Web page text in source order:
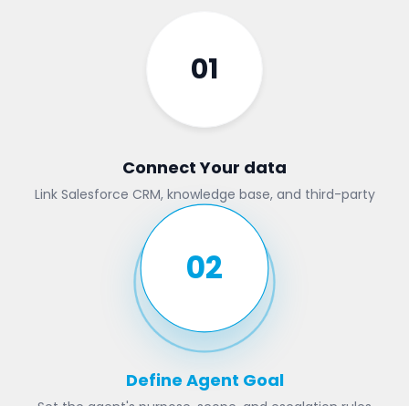
01
Connect Your data
Link Salesforce CRM, knowledge base, and third-party
02
Define Agent Goal